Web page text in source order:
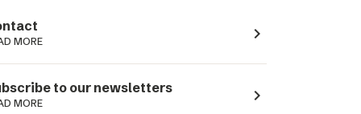
MORE navigate_next
to our newsletters
MORE navigate_next